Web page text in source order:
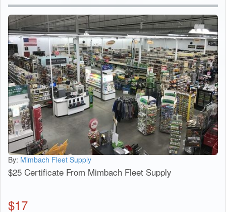
By: Mimbach Fleet Supply
$25 Certificate From Mimbach Fleet Supply
$17